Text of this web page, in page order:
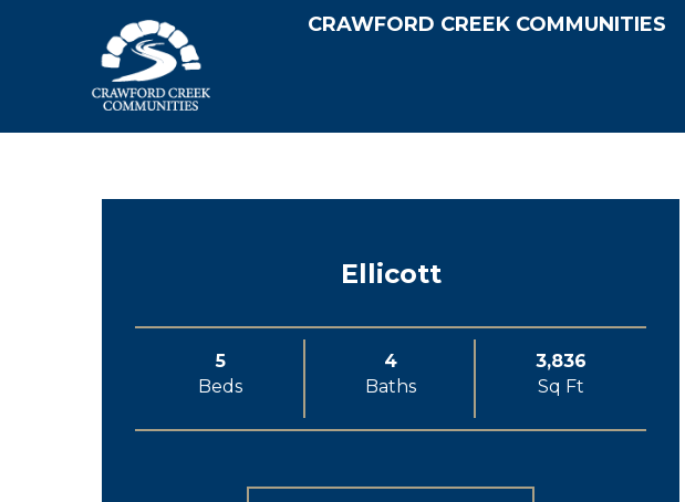
CRAWFORD CREEK COMMUNITIES
Ellicott
5
Beds
4
Baths
3,836
Sq Ft